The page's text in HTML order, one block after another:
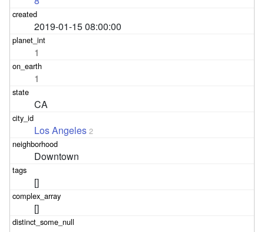
2019-01-15 08:00:00
1
1
CA
Los Angeles 2
Downtown
[]
[]